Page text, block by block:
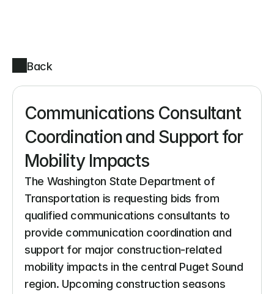
Back
Communications Consultant
Coordination and Support for
Mobility Impacts
The Washington State Department of
Transportation is requesting bids from
qualified communications consultants to
provide communication coordination and
support for major construction-related
mobility impacts in the central Puget Sound
region. Upcoming construction seasons